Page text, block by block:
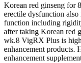
Korean red ginseng for
erectile dysfunction
function including
after taking Korean red
wk.8 VigRX Plus is
enhancement products.
enhancement